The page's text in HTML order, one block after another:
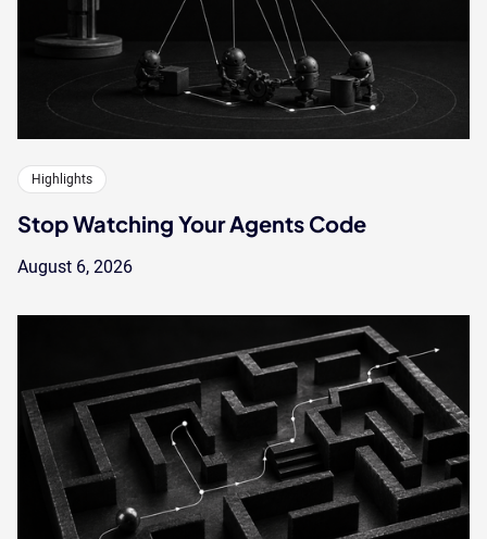
Highlights
Stop Watching Your Agents Code
August 6, 2026